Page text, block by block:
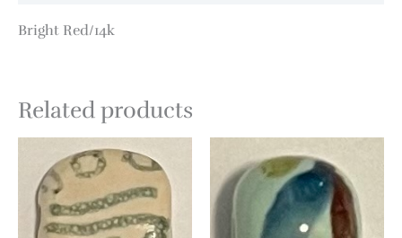
Bright Red/14k
Related products